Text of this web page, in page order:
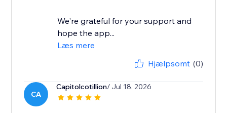
We're grateful for your support and
hope the app...
Læs mere
Hjælpsomt (0)
CA
Capitolcotillion/ Jul 18, 2026